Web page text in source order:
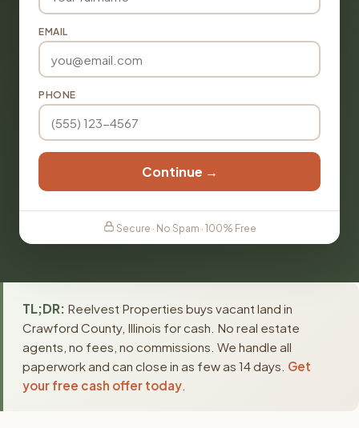
EMAIL
PHONE
Continue →
Secure · No Spam · 100% Free
TL;DR: Reelvest Properties buys vacant land in
Crawford County, Illinois for cash. No real estate
agents, no fees, no commissions. We handle all
paperwork and can close in as few as 14 days. Get
your free cash offer today